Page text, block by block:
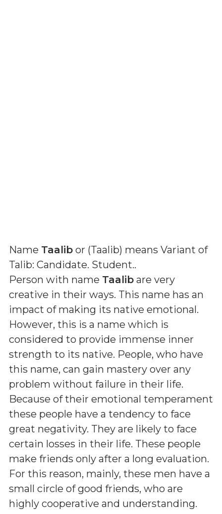
Name Taalib or (Taalib) means Variant of
Talib: Candidate. Student..
Person with name Taalib are very
creative in their ways. This name has an
impact of making its native emotional.
However, this is a name which is
considered to provide immense inner
strength to its native. People, who have
this name, can gain mastery over any
problem without failure in their life.
Because of their emotional temperament
these people have a tendency to face
great negativity. They are likely to face
certain losses in their life. These people
make friends only after a long evaluation.
For this reason, mainly, these men have a
small circle of good friends, who are
highly cooperative and understanding.